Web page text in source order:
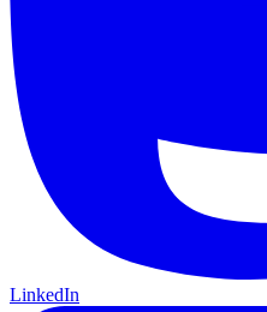
LinkedIn